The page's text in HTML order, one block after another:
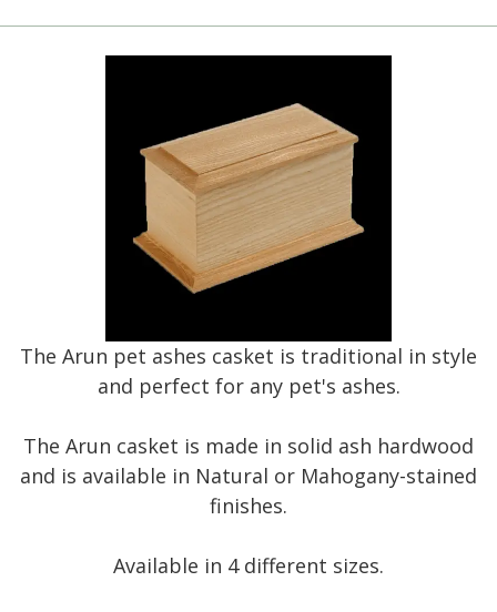
The Arun pet ashes casket is traditional in style
and perfect for any pet's ashes.
The Arun casket is made in solid ash hardwood
and is available in Natural or Mahogany-stained
finishes.
Available in 4 different sizes.